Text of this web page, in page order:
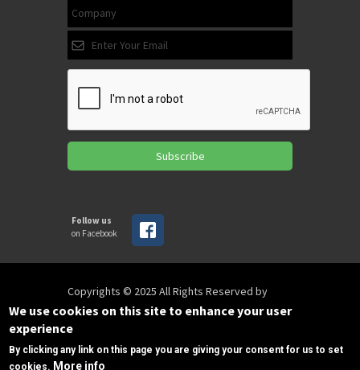
Subscribe
Follow us
on Facebook
Copyrights © 2025 All Rights Reserved by
SPIRAC
Disclaimer Privacy
Privacy Policy
We use cookies on this site to enhance your user
experience
By clicking any link on this page you are giving your consent for us to set
cookies. More info